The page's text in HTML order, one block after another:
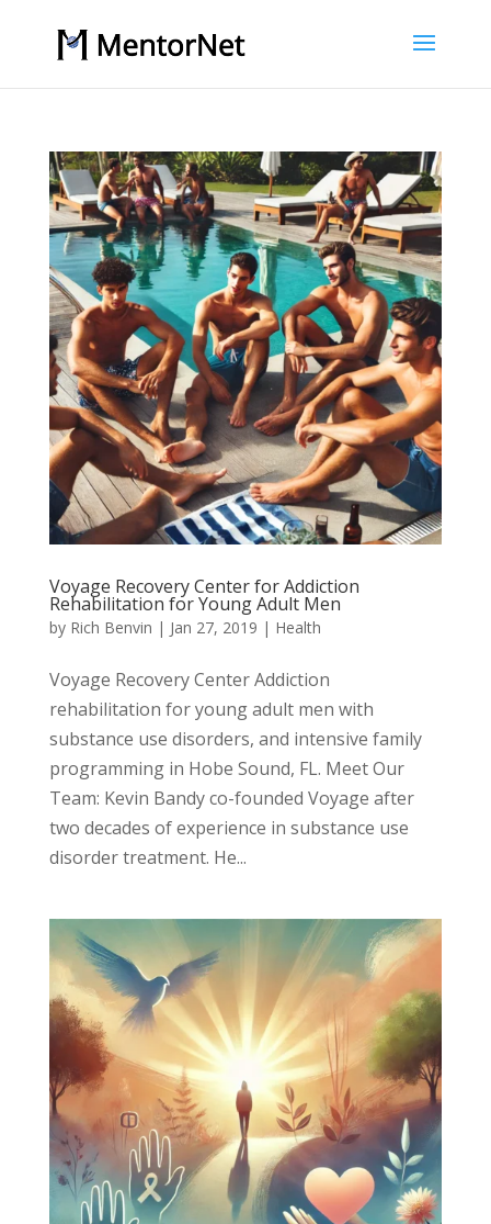
Voyage Recovery Center for Addiction
Rehabilitation for Young Adult Men
by Rich Benvin | Jan 27, 2019 | Health
Voyage Recovery Center Addiction
rehabilitation for young adult men with
substance use disorders, and intensive family
programming in Hobe Sound, FL. Meet Our
Team: Kevin Bandy co-founded Voyage after
two decades of experience in substance use
disorder treatment. ​He...